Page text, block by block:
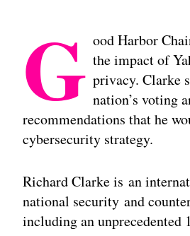
G ood Harbor
the impact of
privacy. Clarke
nation’s voting
recommendations that he
cybersecurity strategy.
Richard Clarke is an
national security and
including an unprecedented